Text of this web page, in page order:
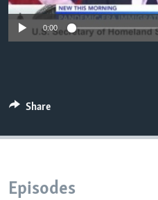
0:00
Share
Episodes